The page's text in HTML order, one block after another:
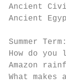
Ancient
Ancient
Summer Term:
How do
Amazon
What